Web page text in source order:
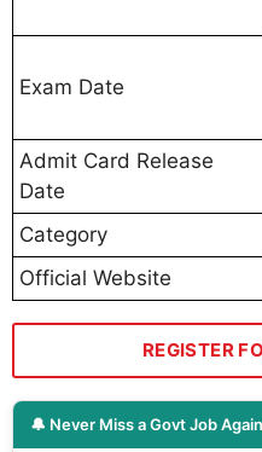
Exam Date
Admit Card Release
Date
Category
Official Website
REGISTER
🔔 Never Miss a Govt Job